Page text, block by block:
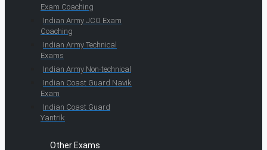
Exam Coaching
Indian Army JCO Exam
Coaching
Indian Army Technical
Exams
Indian Army Non-technical
Indian Coast Guard Navik
Exam
Indian Coast Guard
Yantrik
Other Exams